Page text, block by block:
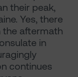
their peak,
Yes, there
the aftermath
in
continues